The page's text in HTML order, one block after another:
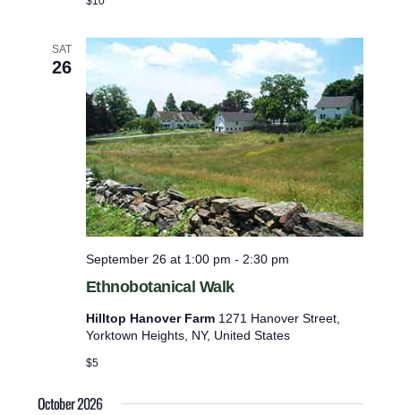
SAT
26
Ethnobotanical Walk
September 26 at 1:00 pm - 2:30 pm
Hilltop Hanover Farm 1271 Hanover Street,
Yorktown Heights, NY, United States
$5
October 2026